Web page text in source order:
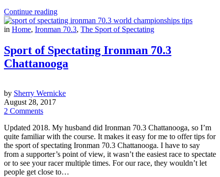
Continue reading
in Home, Ironman 70.3, The Sport of Spectating
Sport of Spectating Ironman 70.3
Chattanooga
by Sherry Wernicke
August 28, 2017
2 Comments
Updated 2018. My husband did Ironman 70.3 Chattanooga, so I’m
quite familiar with the course. It makes it easy for me to offer tips for
the sport of spectating Ironman 70.3 Chattanooga. I have to say
from a supporter’s point of view, it wasn’t the easiest race to spectate
or to see your racer multiple times. For our race, they wouldn’t let
people get close to…